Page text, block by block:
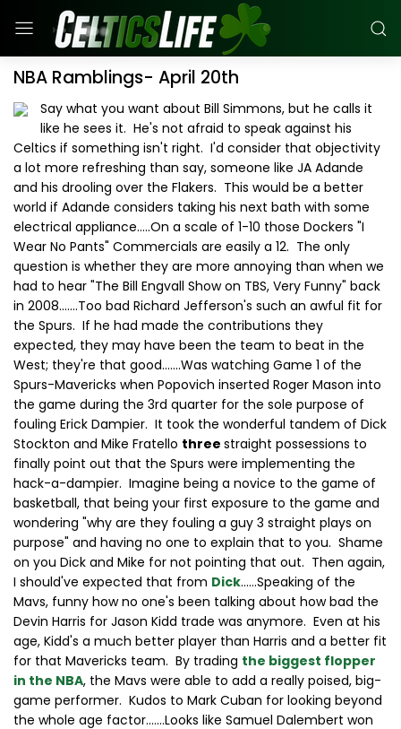
NBA Ramblings- April 20th
Say what you want about Bill Simmons, but he calls it
like he sees it. He's not afraid to speak against his
Celtics if something isn't right. I'd consider that objectivity
a lot more refreshing than say, someone like JA Adande
and his drooling over the Flakers. This would be a better
world if Adande considers taking his next bath with some
electrical appliance.....On a scale of 1-10 those Dockers "I
Wear No Pants" Commercials are easily a 12. The only
question is whether they are more annoying than when we
had to hear "The Bill Engvall Show on TBS, Very Funny" back
in 2008.......Too bad Richard Jefferson's such an awful fit for
the Spurs. If he had made the contributions they
expected, they may have been the team to beat in the
West; they're that good.......Was watching Game 1 of the
Spurs-Mavericks when Popovich inserted Roger Mason into
the game during the 3rd quarter for the sole purpose of
fouling Erick Dampier. It took the wonderful tandem of Dick
Stockton and Mike Fratello three straight possessions to
finally point out that the Spurs were implementing the
hack-a-dampier. Imagine being a novice to the game of
basketball, that being your first exposure to the game and
wondering "why are they fouling a guy 3 straight plays on
purpose" and having no one to explain that to you. Shame
on you Dick and Mike for not pointing that out. Then again,
I should've expected that from Dick......Speaking of the
Mavs, funny how no one's been talking about how bad the
Devin Harris for Jason Kidd trade was anymore. Even at his
age, Kidd's a much better player than Harris and a better fit
for that Mavericks team. By trading the biggest flopper
in the NBA, the Mavs were able to add a really poised, big-
game performer. Kudos to Mark Cuban for looking beyond
the whole age factor.......Looks like Samuel Dalembert won